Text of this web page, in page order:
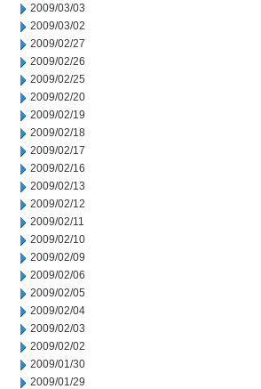
2009/03/03
2009/03/02
2009/02/27
2009/02/26
2009/02/25
2009/02/20
2009/02/19
2009/02/18
2009/02/17
2009/02/16
2009/02/13
2009/02/12
2009/02/11
2009/02/10
2009/02/09
2009/02/06
2009/02/05
2009/02/04
2009/02/03
2009/02/02
2009/01/30
2009/01/29